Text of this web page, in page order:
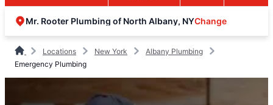
Mr. Rooter Plumbing of North Albany, NYChange
Locations New York
Albany Plumbing
Emergency Plumbing